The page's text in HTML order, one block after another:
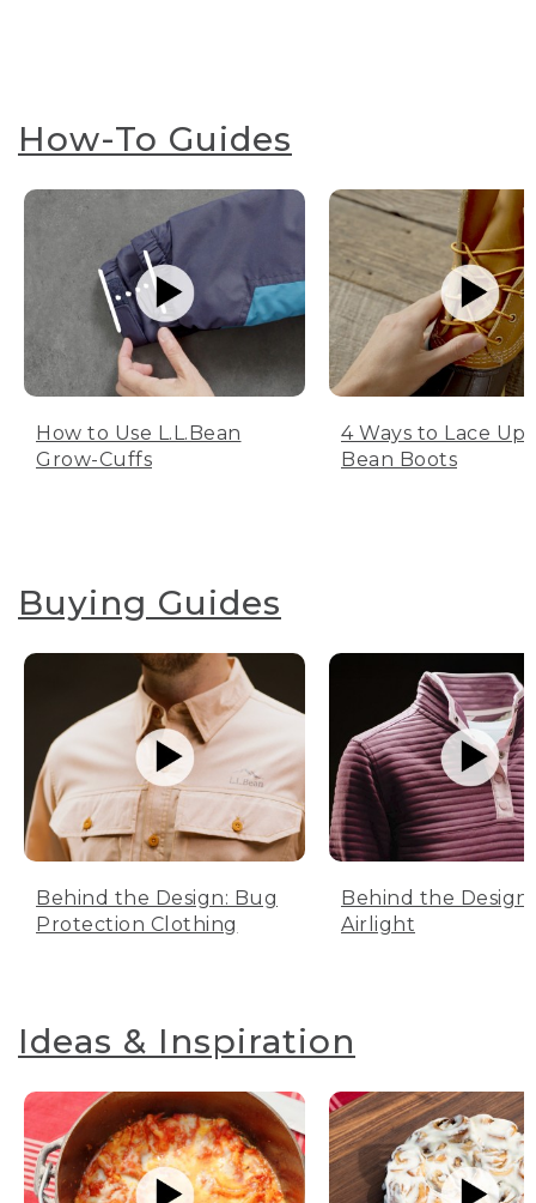
How-To Guides
How to Use L.L.Bean
Grow-Cuffs
4 Ways to Lace Up
Bean Boots
Buying Guides
Behind the Design: Bug
Protection Clothing
Behind the Design:
Airlight
Ideas & Inspiration